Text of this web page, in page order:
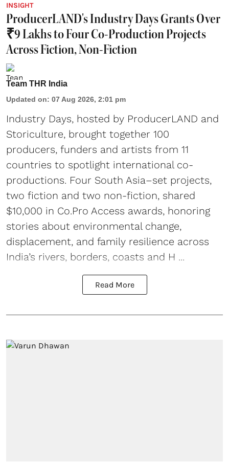
INSIGHT
ProducerLAND's Industry Days Grants Over
₹9 Lakhs to Four Co-Production Projects
Across Fiction, Non-Fiction
Team THR India
Updated on: 07 Aug 2026, 2:01 pm
Industry Days, hosted by ProducerLAND and
Storiculture, brought together 100
producers, funders and artists from 11
countries to spotlight international co-
productions. Four South Asia–set projects,
two fiction and two non-fiction, shared
$10,000 in Co.Pro Access awards, honoring
stories about environmental change,
displacement, and family resilience across
India’s rivers, borders, coasts and H ...
Read More